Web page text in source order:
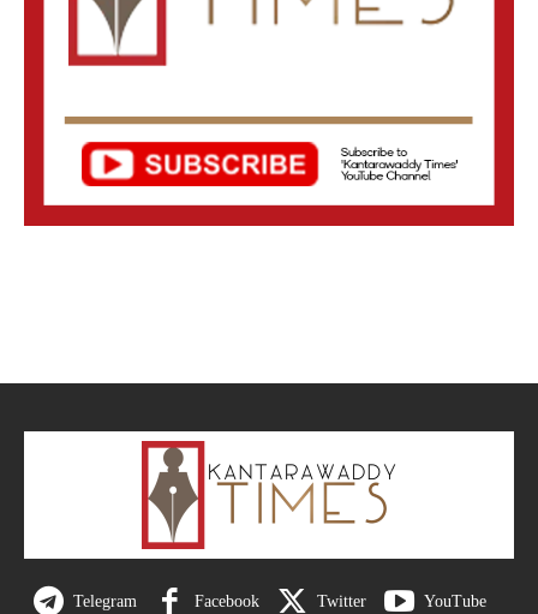
Telegram Facebook Twitter YouTube